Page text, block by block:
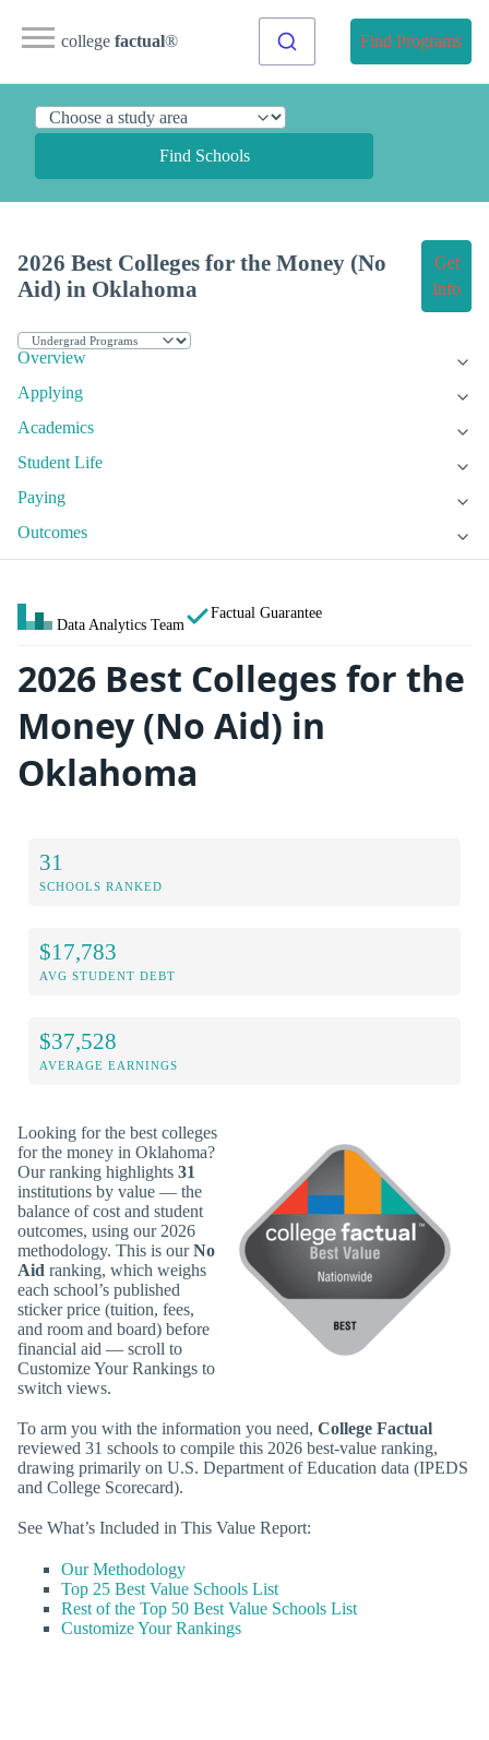
college factual® Find Programs
Find Schools
2026 Best Colleges for the Money (No
Aid) in Oklahoma
Get
Info
Overview
Applying
Academics
Student Life
Paying
Outcomes
Data Analytics Team
Factual Guarantee
2026 Best Colleges for the
Money (No Aid) in
Oklahoma
31
SCHOOLS RANKED
$17,783
AVG STUDENT DEBT
$37,528
AVERAGE EARNINGS
Looking for the best colleges
for the money in Oklahoma?
Our ranking highlights 31
institutions by value — the
balance of cost and student
outcomes, using our 2026
methodology. This is ourNo
Aid ranking, which weighs
each school’s published
sticker price (tuition, fees,
and room and board) before
financial aid — scroll to
Customize Your Rankings to
switch views.
To arm you with the information you need, College Factual
reviewed 31 schools to compile this 2026 best-value ranking,
drawing primarily on U.S. Department of Education data (IPEDS
and College Scorecard).
See What’s Included in This Value Report:
Our Methodology
Top 25 Best Value Schools List
Rest of the Top 50 Best Value Schools List
Customize Your Rankings